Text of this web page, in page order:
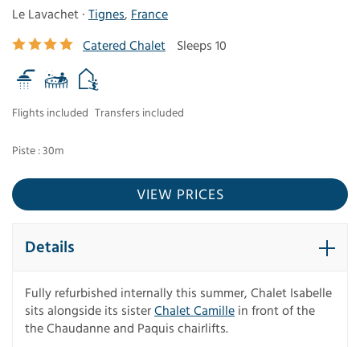
Le Lavachet · Tignes, France
Catered Chalet
Sleeps 10
Flights included Transfers included
Piste : 30m
VIEW PRICES
Details
Fully refurbished internally this summer, Chalet Isabelle
sits alongside its sisterChalet Camille in front of the
the Chaudanne and Paquis chairlifts.